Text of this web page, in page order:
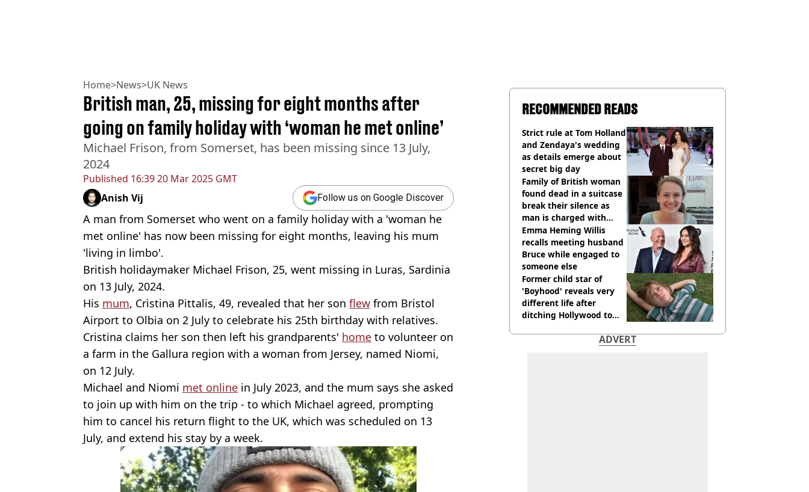
Home>News>UK News
Published 16:39 20 Mar 2025 GMT
British man, 25, missing for eight months after
going on family holiday with ‘woman he met online’
Michael Frison, from Somerset, has been missing since 13 July,
2024
Anish Vij Follow us on Google Discover
A man from Somerset who went on a family holiday with a 'woman he
met online' has now been missing for eight months, leaving his mum
'living in limbo'.
British holidaymaker Michael Frison, 25, went missing in Luras, Sardinia
on 13 July, 2024.
His mum, Cristina Pittalis, 49, revealed that her son flew from Bristol
Airport to Olbia on 2 July to celebrate his 25th birthday with relatives.
Cristina claims her son then left his grandparents' home to volunteer on
a farm in the Gallura region with a woman from Jersey, named Niomi,
on 12 July.
Michael and Niomi met online in July 2023, and the mum says she asked
to join up with him on the trip - to which Michael agreed, prompting
him to cancel his return flight to the UK, which was scheduled on 13
July, and extend his stay by a week.
RECOMMENDED READS
Strict rule at Tom Holland
and Zendaya's wedding
as details emerge about
secret big day
Family of British woman
found dead in a suitcase
break their silence as
man is charged with
homicide with intent
Emma Heming Willis
recalls meeting husband
Bruce while engaged to
someone else
Former child star of
'Boyhood' reveals very
different life after
ditching Hollywood to
ADVERT